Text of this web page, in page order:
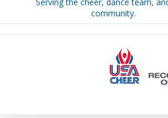
community.